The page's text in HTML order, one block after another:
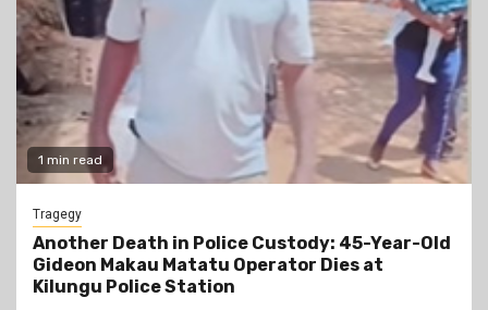
1 min read
Tragegy
Another Death in Police Custody: 45-Year-Old
Gideon Makau Matatu Operator Dies at
Kilungu Police Station